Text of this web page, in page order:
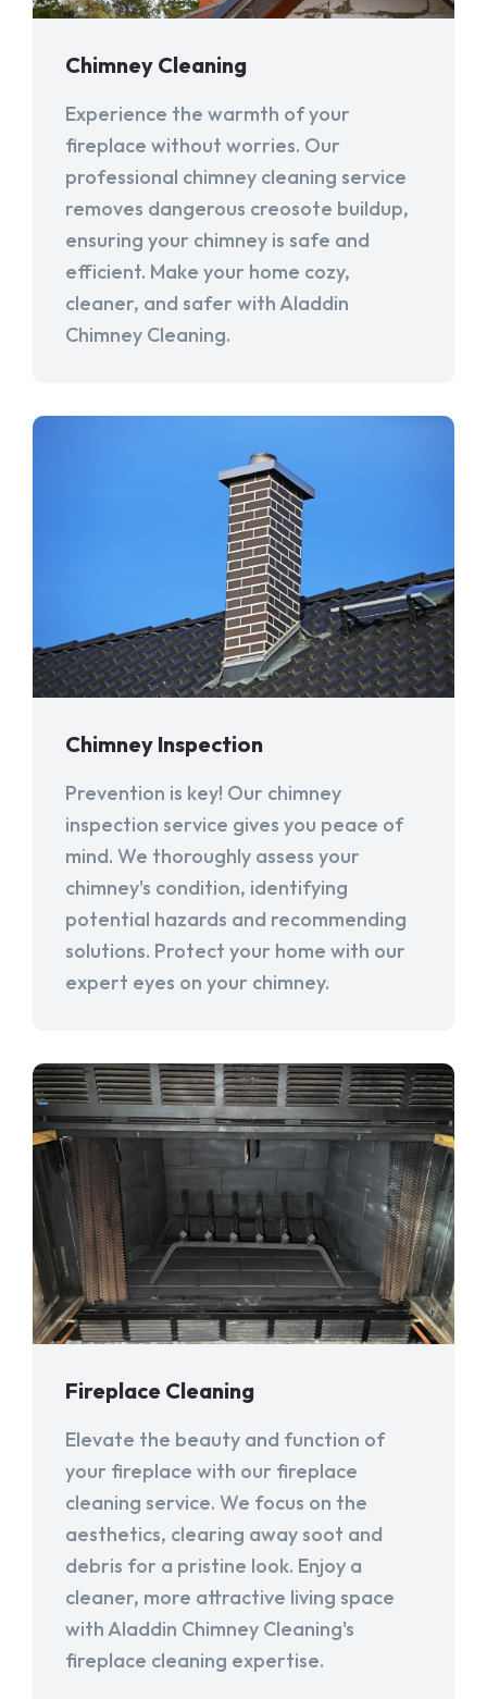
Chimney Cleaning
Experience the warmth of your
fireplace without worries. Our
professional chimney cleaning service
removes dangerous creosote buildup,
ensuring your chimney is safe and
efficient. Make your home cozy,
cleaner, and safer with Aladdin
Chimney Cleaning.
Chimney Inspection
Prevention is key! Our chimney
inspection service gives you peace of
mind. We thoroughly assess your
chimney's condition, identifying
potential hazards and recommending
solutions. Protect your home with our
expert eyes on your chimney.
Fireplace Cleaning
Elevate the beauty and function of
your fireplace with our fireplace
cleaning service. We focus on the
aesthetics, clearing away soot and
debris for a pristine look. Enjoy a
cleaner, more attractive living space
with Aladdin Chimney Cleaning's
fireplace cleaning expertise.